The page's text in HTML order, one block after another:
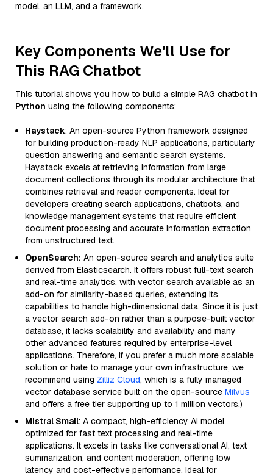
model, an LLM, and a framework.
Key Components We'll Use for
This RAG Chatbot
This tutorial shows you how to build a simple RAG chatbot in
Python using the following components:
Haystack: An open-source Python framework designed
for building production-ready NLP applications, particularly
question answering and semantic search systems.
Haystack excels at retrieving information from large
document collections through its modular architecture that
combines retrieval and reader components. Ideal for
developers creating search applications, chatbots, and
knowledge management systems that require efficient
document processing and accurate information extraction
from unstructured text.
OpenSearch: An open-source search and analytics suite
derived from Elasticsearch. It offers robust full-text search
and real-time analytics, with vector search available as an
add-on for similarity-based queries, extending its
capabilities to handle high-dimensional data. Since it is just
a vector search add-on rather than a purpose-built vector
database, it lacks scalability and availability and many
other advanced features required by enterprise-level
applications. Therefore, if you prefer a much more scalable
solution or hate to manage your own infrastructure, we
recommend using Zilliz Cloud, which is a fully managed
vector database service built on the open-source Milvus
and offers a free tier supporting up to 1 million vectors.)
Mistral Small: A compact, high-efficiency AI model
optimized for fast text processing and real-time
applications. It excels in tasks like conversational AI, text
summarization, and content moderation, offering low
latency and cost-effective performance. Ideal for